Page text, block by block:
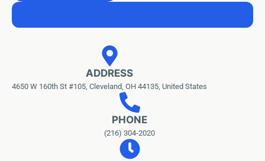
ADDRESS
4650 W 160th St #105, Cleveland, OH 44135, United States
PHONE
(216) 304-2020